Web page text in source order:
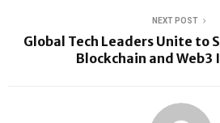
NEXT POST
Global Tech Leaders Unite to
Blockchain and Web3